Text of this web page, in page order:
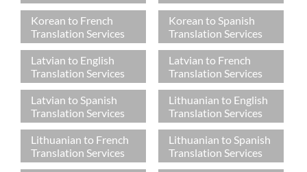
Korean to French
Translation Services
Korean to Spanish
Translation Services
Latvian to English
Translation Services
Latvian to French
Translation Services
Latvian to Spanish
Translation Services
Lithuanian to English
Translation Services
Lithuanian to French
Translation Services
Lithuanian to Spanish
Translation Services